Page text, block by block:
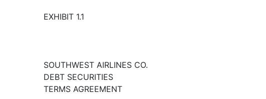
EXHIBIT 1.1
SOUTHWEST AIRLINES CO.
DEBT SECURITIES
TERMS AGREEMENT